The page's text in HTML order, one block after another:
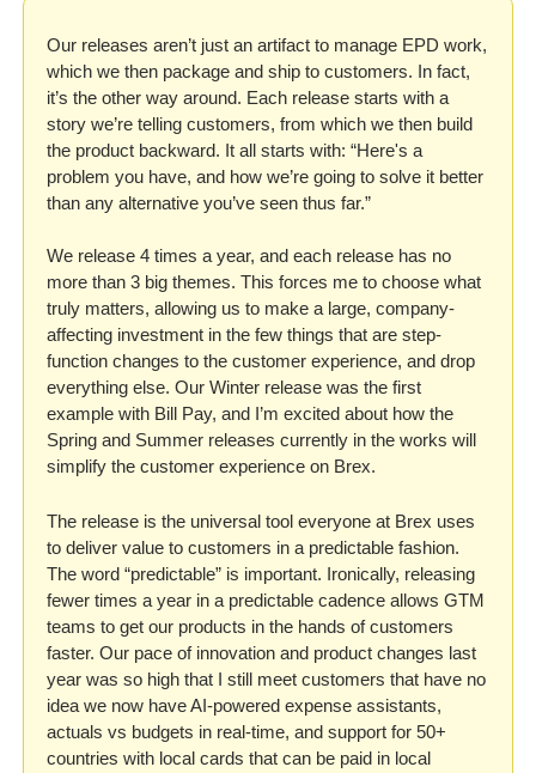
Our releases aren’t just an artifact to manage EPD work,
which we then package and ship to customers. In fact,
it’s the other way around. Each release starts with a
story we’re telling customers, from which we then build
the product backward. It all starts with: “Here's a
problem you have, and how we’re going to solve it better
than any alternative you’ve seen thus far.”
We release 4 times a year, and each release has no
more than 3 big themes. This forces me to choose what
truly matters, allowing us to make a large, company-
affecting investment in the few things that are step-
function changes to the customer experience, and drop
everything else. Our Winter release was the first
example with Bill Pay, and I’m excited about how the
Spring and Summer releases currently in the works will
simplify the customer experience on Brex.
The release is the universal tool everyone at Brex uses
to deliver value to customers in a predictable fashion.
The word “predictable” is important. Ironically, releasing
fewer times a year in a predictable cadence allows GTM
teams to get our products in the hands of customers
faster. Our pace of innovation and product changes last
year was so high that I still meet customers that have no
idea we now have AI-powered expense assistants,
actuals vs budgets in real-time, and support for 50+
countries with local cards that can be paid in local